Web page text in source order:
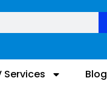
Services
Blog